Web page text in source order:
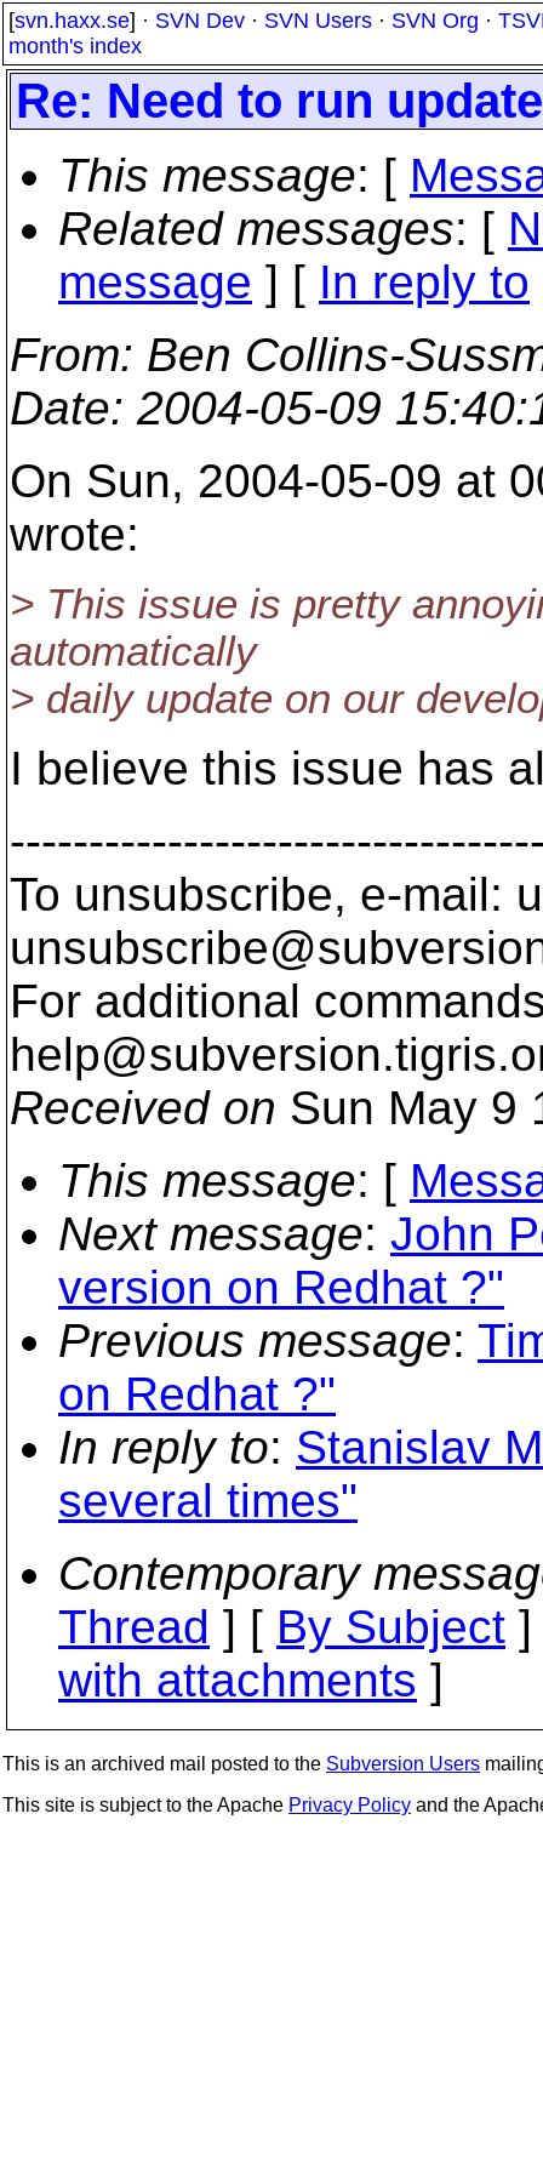
[svn.haxx.se] · SVN Dev · SVN Users · SVN Org ·
month's index
Re: Need to run
This message: [
Related messages: [
message ] [ In reply to
From: Ben Collins-
Date: 2004-05-09
On Sun, 2004-05-09 at
wrote:
> This issue is pretty
automatically
> daily update on our
I believe this issue has
To unsubscribe, e-mail:
For additional
help@subversion.
Received on Sun May 9
This message: [
Next message: John
version on Redhat ?"
Previous message:
on Redhat ?"
In reply to: Stanislav
several times"
Contemporary
Thread ] [ By Subject
with attachments ]
This is an archived mail posted to the Subversion Users
This site is subject to the Apache Privacy Policy and the